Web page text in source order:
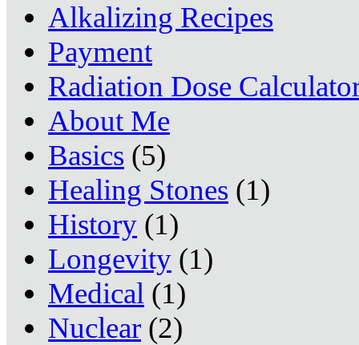
Alkalizing Recipes
Payment
Radiation Dose
About Me
Basics (5)
Healing Stones (1)
History (1)
Longevity (1)
Medical (1)
Nuclear (2)